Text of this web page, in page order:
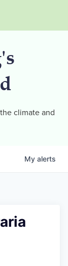
climate and
My alerts